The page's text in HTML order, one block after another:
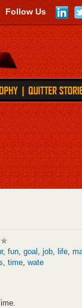
Follow Us
, fun, goal , job, life,
, time, wate